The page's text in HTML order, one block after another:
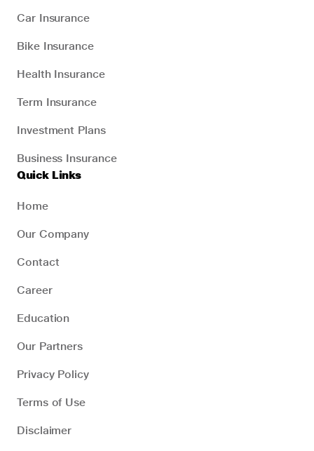
Car Insurance
Bike Insurance
Health Insurance
Term Insurance
Investment Plans
Business Insurance
Quick Links
Home
Our Company
Contact
Career
Education
Our Partners
Privacy Policy
Terms of Use
Disclaimer